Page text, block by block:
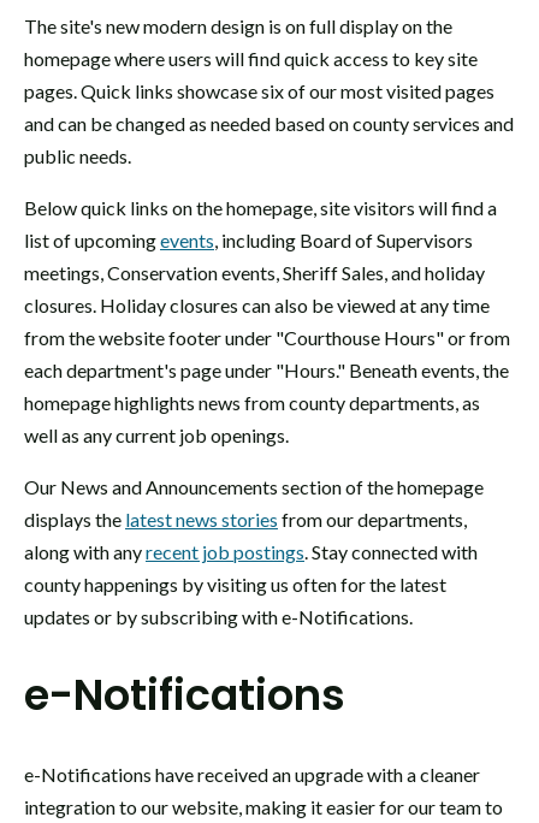
The site's new modern design is on full display on the
homepage where users will find quick access to key site
pages. Quick links showcase six of our most visited pages
and can be changed as needed based on county services and
public needs.
Below quick links on the homepage, site visitors will find a
list of upcomingevents, including Board of Supervisors
meetings, Conservation events, Sheriff Sales, and holiday
closures. Holiday closures can also be viewed at any time
from the website footer under "Courthouse Hours" or from
each department's page under "Hours." Beneath events, the
homepage highlights news from county departments, as
well as any current job openings.
Our News and Announcements section of the homepage
displays the latest news stories from our departments,
along with anyrecent job postings. Stay connected with
county happenings by visiting us often for the latest
updates or by subscribing with e-Notifications.
e-Notifications
e-Notifications have received an upgrade with a cleaner
integration to our website, making it easier for our team to